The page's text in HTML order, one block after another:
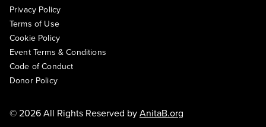
Privacy Policy
Terms of Use
Cookie Policy
Event Terms & Conditions
Code of Conduct
Donor Policy
© 2026 All Rights Reserved byAnitaB.org